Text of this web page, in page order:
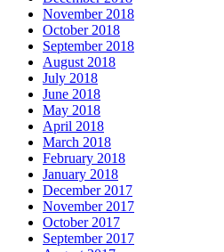
November 2018
October 2018
September 2018
August 2018
July 2018
June 2018
May 2018
April 2018
March 2018
February 2018
January 2018
December 2017
November 2017
October 2017
September 2017